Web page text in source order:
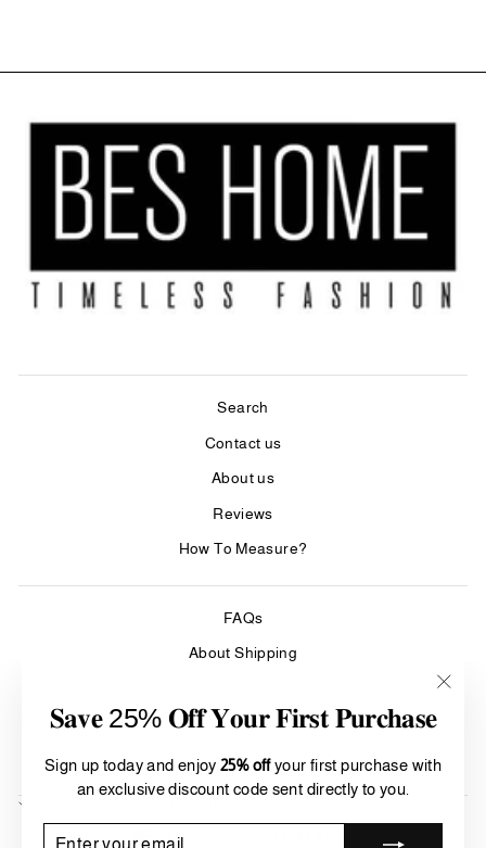
𝐒𝐚𝐯𝐞 25% 𝐎𝐟𝐟 𝐘𝐨𝐮𝐫 𝐅𝐢𝐫𝐬𝐭 𝐏𝐮𝐫𝐜𝐡𝐚𝐬𝐞
Sign up today and enjoy 25% offyour first purchase with
an exclusive discount code sent directly to you.
Search
Contact us
About us
Reviews
How To Measure?
FAQs
About Shipping
Refund Policy
Terms of Service
Currency
United States (USD $)